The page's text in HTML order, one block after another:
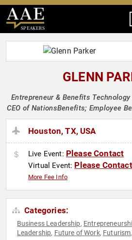
SPEAKERS
GLENN
Entrepreneur & Benefits
CEO of NationsBenefits; Employee
Houston, TX, USA
Live Event: Please Contact
Virtual Event: Please Contact
More Fee Info
Categories:
Business Leadership,
Leadership, Future of Work, Futurism,